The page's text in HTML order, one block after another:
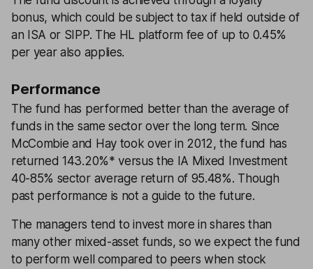
bonus, which could be subject to tax if held outside of
an ISA or SIPP. The HL platform fee of up to 0.45%
per year also applies.
Performance
The fund has performed better than the average of
funds in the same sector over the long term. Since
McCombie and Hay took over in 2012, the fund has
returned 143.20%* versus the IA Mixed Investment
40-85% sector average return of 95.48%. Though
past performance is not a guide to the future.
The managers tend to invest more in shares than
many other mixed-asset funds, so we expect the fund
to perform well compared to peers when stock